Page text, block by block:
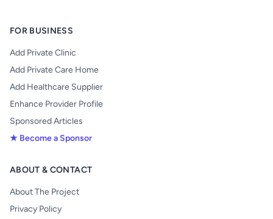
FOR BUSINESS
Add Private Clinic
Add Private Care Home
Add Healthcare Supplier
Enhance Provider Profile
Sponsored Articles
★ Become a Sponsor
ABOUT & CONTACT
About The Project
Privacy Policy